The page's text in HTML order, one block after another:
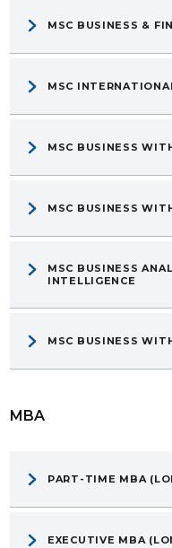
MSC BUSINESS &
MSC
MSC BUSINESS
MSC BUSINESS
MSC BUSINESS
INTELLIGENCE
MSC BUSINESS
MBA
PART-TIME MBA
EXECUTIVE MBA